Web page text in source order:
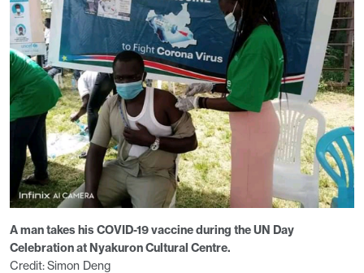
A man takes his COVID-19 vaccine during the UN Day
Celebration at Nyakuron Cultural Centre.
Credit: Simon Deng